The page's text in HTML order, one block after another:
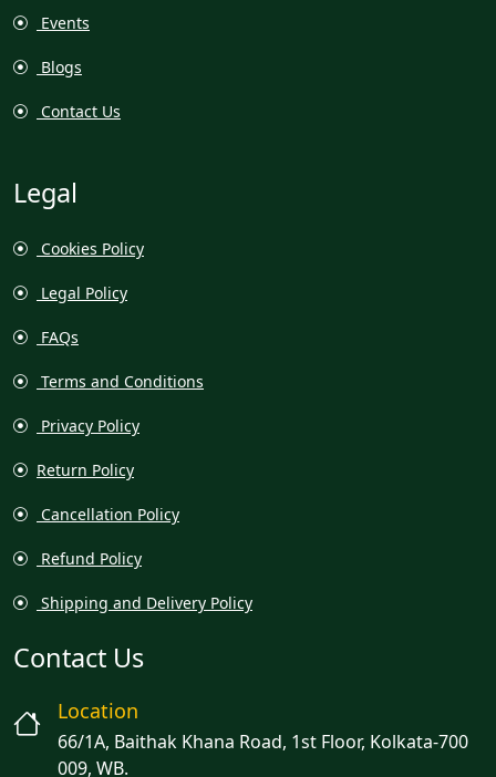
Events
Blogs
Contact Us
Legal
Cookies Policy
Legal Policy
FAQs
Terms and Conditions
Privacy Policy
Return Policy
Cancellation Policy
Refund Policy
Shipping and Delivery Policy
Contact Us
Location
66/1A, Baithak Khana Road, 1st Floor, Kolkata-700
009, WB.